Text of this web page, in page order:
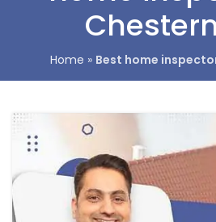
Home » Best home